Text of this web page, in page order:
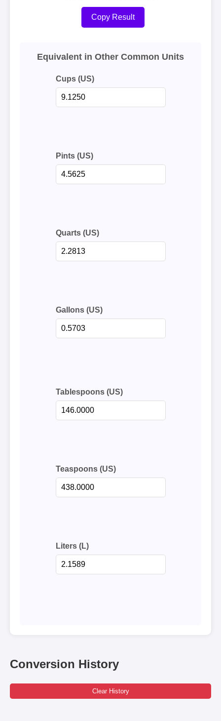
Copy Result
Equivalent in Other Common Units
Cups (US)
Pints (US)
Quarts (US)
Gallons (US)
Tablespoons (US)
Teaspoons (US)
Liters (L)
Conversion History
Clear History